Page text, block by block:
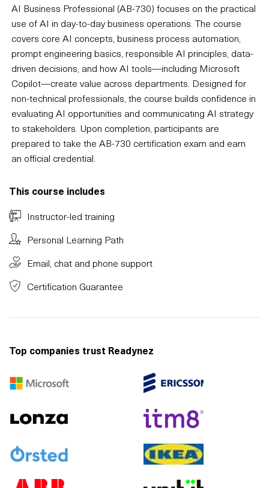
AI Business Professional (AB-730) focuses on the practical
use of AI in day-to-day business operations. The course
covers core AI concepts, business process automation,
prompt engineering basics, responsible AI principles, data-
driven decisions, and how AI tools—including Microsoft
Copilot—create value across departments. Designed for
non-technical professionals, the course builds confidence in
evaluating AI opportunities and communicating AI strategy
to stakeholders. Upon completion, participants are
prepared to take the AB-730 certification exam and earn
an official credential.
This course includes
Instructor-led training
Personal Learning Path
Email, chat and phone support
Certification Guarantee
Top companies trust Readynez